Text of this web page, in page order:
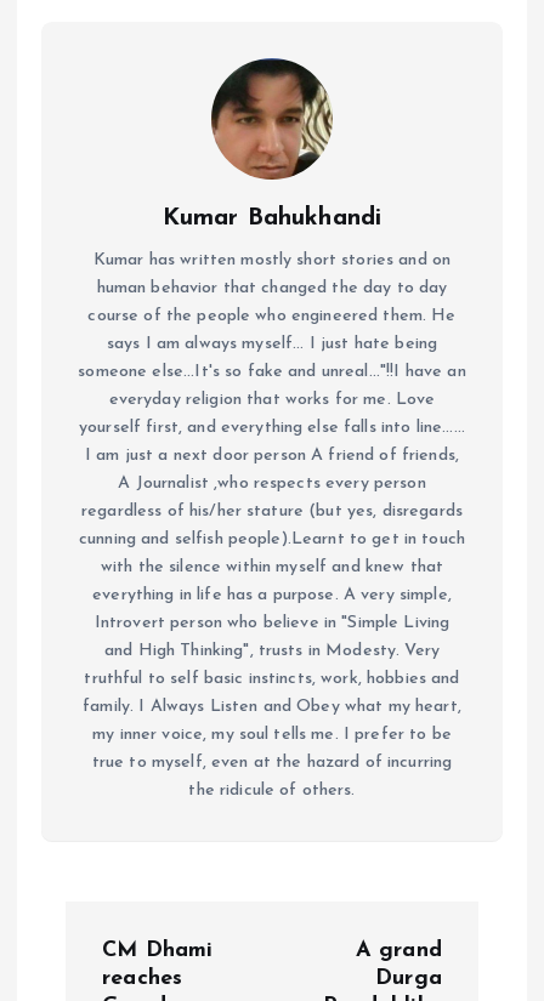
Kumar Bahukhandi
Kumar has written mostly short stories and on
human behavior that changed the day to day
course of the people who engineered them. He
says I am always myself... I just hate being
someone else...It's so fake and unreal..."!!I have an
everyday religion that works for me. Love
yourself first, and everything else falls into line......
I am just a next door person A friend of friends,
A Journalist ,who respects every person
regardless of his/her stature (but yes, disregards
cunning and selfish people).Learnt to get in touch
with the silence within myself and knew that
everything in life has a purpose. A very simple,
Introvert person who believe in "Simple Living
and High Thinking", trusts in Modesty. Very
truthful to self basic instincts, work, hobbies and
family. I Always Listen and Obey what my heart,
my inner voice, my soul tells me. I prefer to be
true to myself, even at the hazard of incurring
the ridicule of others.
CM Dhami
reaches
A grand
Durga